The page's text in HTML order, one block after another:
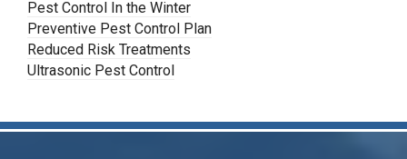
Pest Control In the Winter
Preventive Pest Control Plan
Reduced Risk Treatments
Ultrasonic Pest Control